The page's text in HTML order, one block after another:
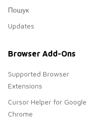
Пошук
Updates
Browser Add-Ons
Supported Browser
Extensions
Cursor Helper for Google
Chrome